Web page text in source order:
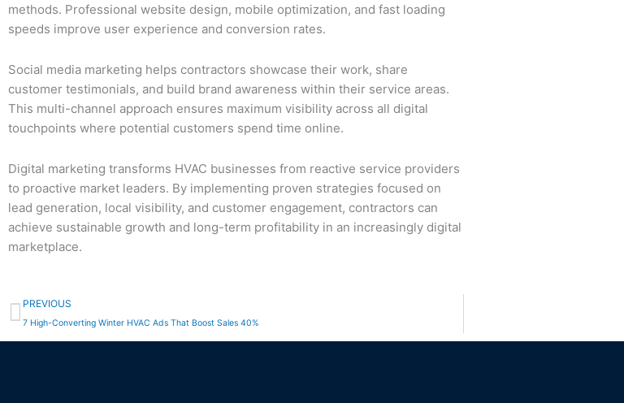
methods. Professional website design, mobile optimization, and fast loading
speeds improve user experience and conversion rates.
Social media marketing helps contractors showcase their work, share
customer testimonials, and build brand awareness within their service areas.
This multi-channel approach ensures maximum visibility across all digital
touchpoints where potential customers spend time online.
Digital marketing transforms HVAC businesses from reactive service providers
to proactive market leaders. By implementing proven strategies focused on
lead generation, local visibility, and customer engagement, contractors can
achieve sustainable growth and long-term profitability in an increasingly digital
marketplace.
Prev
PREVIOUS
7 High-Converting Winter HVAC Ads That Boost Sales 40%